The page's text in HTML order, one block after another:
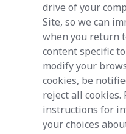
drive of your
Site, so we can
when you return
content specific
modify your
cookies, be
reject all
instructions for
your choices